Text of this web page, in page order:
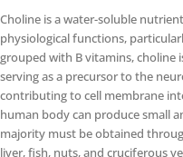
Choline is a water-soluble
physiological functions,
grouped with B vitamins,
serving as a precursor to the
contributing to cell membrane
human body can produce small
majority must be obtained
liver, fish, nuts, and cruciferous